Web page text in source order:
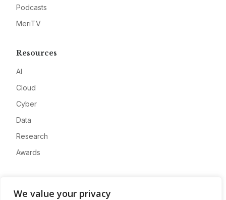
We value your privacy
Podcasts
MeriTV
Resources
AI
Cloud
Cyber
Data
Research
Awards